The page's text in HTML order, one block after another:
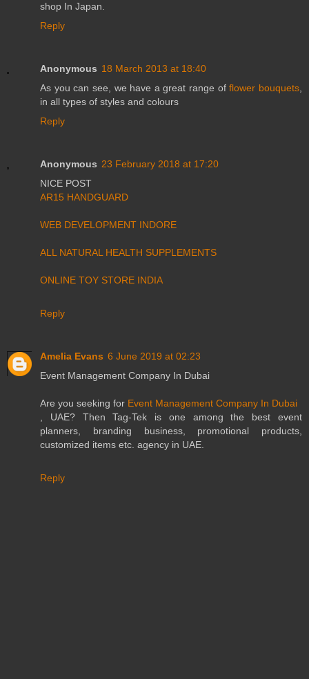
shop In Japan.
Reply
Anonymous 18 March 2013 at 18:40
As you can see, we have a great range offlower bouquets
in all types of styles and colours
Reply
Anonymous 23 February 2018 at 17:20
NICE POST
AR15 HANDGUARD
WEB DEVELOPMENT INDORE
ALL NATURAL HEALTH SUPPLEMENTS
ONLINE TOY STORE INDIA
Reply
Amelia Evans 6 June 2019 at 02:23
Event Management Company In Dubai
Are you seeking for Event Management Company In Dubai
, UAE? Then Tag-Tek is one among the best event
planners, branding business, promotional products,
customized items etc. agency in UAE.
Reply